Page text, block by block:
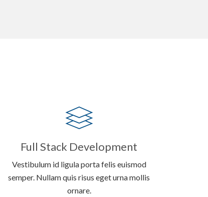
Full Stack Development
Vestibulum id ligula porta felis euismod
semper. Nullam quis risus eget urna mollis
ornare.